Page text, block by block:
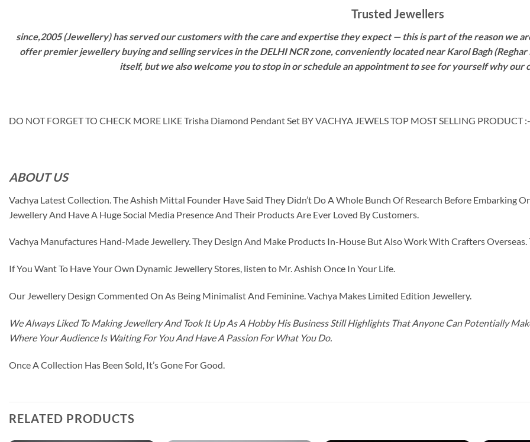
Trusted Jewellers
since,2005 (Jewellery) has served our customers with the care and expertise they expect — this is part of the reason we
offer premier jewellery buying and selling services in the DELHI NCR zone, conveniently located near Karol Bagh
itself, but we also welcome you to stop in or schedule an appointment to see for yourself why our
DO NOT FORGET TO CHECK MORE LIKE Trisha Diamond Pendant Set BY VACHYA JEWELS TOP MOST SELLING PRODUCT :-
ABOUT US
Vachya Latest Collection. The Ashish Mittal Founder Have Said They Didn’t Do A Whole Bunch Of Research Before Embarking
Jewellery And Have A Huge Social Media Presence And Their Products Are Ever Loved By Customers.
Vachya Manufactures Hand-Made Jewellery. They Design And Make Products In-House But Also Work With Crafters
If You Want To Have Your Own Dynamic Jewellery Stores, listen to Mr. Ashish Once In Your Life.
Our Jewellery Design Commented On As Being Minimalist And Feminine. Vachya Makes Limited Edition Jewellery.
We Always Liked To Making Jewellery And Took It Up As A Hobby His Business Still Highlights That Anyone Can Potentially
Where Your Audience Is Waiting For You And Have A Passion For What You Do.
Once A Collection Has Been Sold, It’s Gone For Good.
RELATED PRODUCTS